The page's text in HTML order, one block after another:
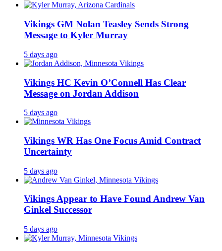
Vikings GM Nolan Teasley Sends Strong
Message to Kyler Murray
5 days ago
Vikings HC Kevin O’Connell Has Clear
Message on Jordan Addison
5 days ago
Vikings WR Has One Focus Amid Contract
Uncertainty
5 days ago
Vikings Appear to Have Found Andrew Van
Ginkel Successor
5 days ago